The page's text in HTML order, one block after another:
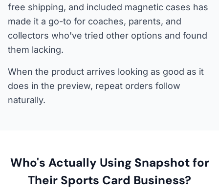
free shipping, and included magnetic cases has
made it a go-to for coaches, parents, and
collectors who've tried other options and found
them lacking.
When the product arrives looking as good as it
does in the preview, repeat orders follow
naturally.
Who's Actually Using Snapshot for
Their Sports Card Business?